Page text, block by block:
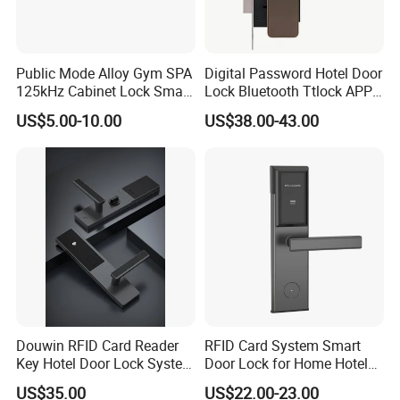
We have CE and UL certificate, all our product design follow up
the international standard, such as the EN/CE, UL, ANSI standard.
Q: Do you accept OEM or ODM?
A:Yes, We are professional in OEM and ODM. now , Cooperating
Do you have quality system?
Yes, we have. We have set up our quality system and well
controlled our production quality as per
the instructions and requirements in it and well-control each
procedure throughout the mass-production.
Q: What's the guarantee of your products?
Public Mode Alloy Gym SPA
125kHz Cabinet Lock Smart
RFID Locker Lock
US$5.00-10.00
Digital Password Hotel Door
Lock Bluetooth Ttlock APP
Electronic Keyless Hotel
Apartment Door Locks
US$38.00-43.00
Douwin RFID Card Reader
Key Hotel Door Lock System
Sdk Integrated with Any
US$35.00
RFID Card System Smart
Door Lock for Home Hotel
Apartment
US$22.00-23.00